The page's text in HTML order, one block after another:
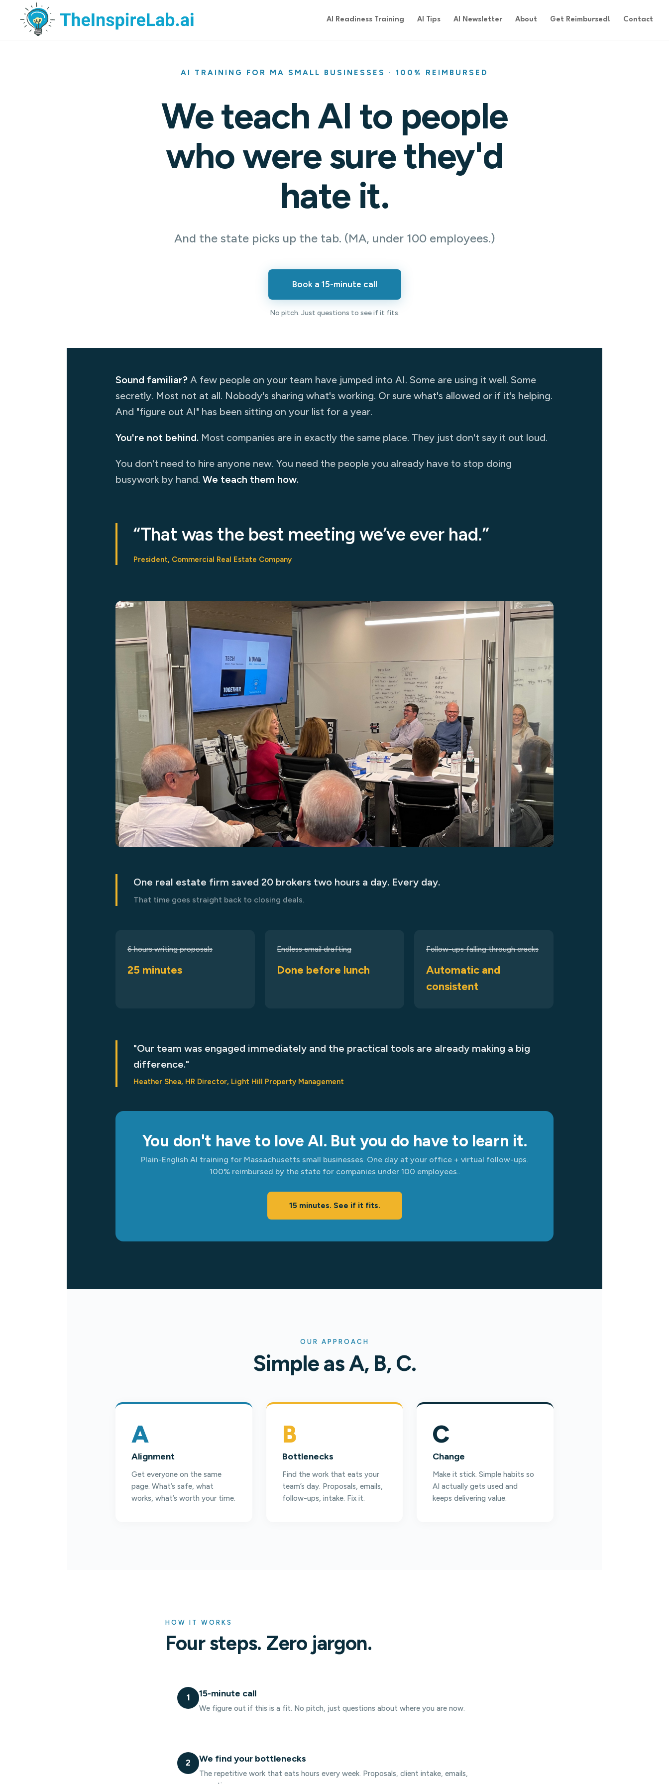
AI Readiness Training AI Tips AI Newsletter About Get Reimbursed! Contact
AI TRAINING FOR MA SMALL BUSINESSES · 100% REIMBURSED
We teach AI to people
who were sure they'd
hate it.
And the state picks up the tab. (MA, under 100 employees.)
Book a 15-minute call
No pitch. Just questions to see if it fits.
Sound familiar? A few people on your team have jumped into AI. Some are using it well. Some
secretly. Most not at all. Nobody's sharing what's working. Or sure what's allowed or if it's helping.
And "figure out AI" has been sitting on your list for a year.
You're not behind. Most companies are in exactly the same place. They just don't say it out loud.
You don't need to hire anyone new. You need the people you already have to stop doing
busywork by hand. We teach them how.
“That was the best meeting we’ve ever had.”
President, Commercial Real Estate Company
One real estate firm saved 20 brokers two hours a day. Every day.
That time goes straight back to closing deals.
6 hours writing proposals
25 minutes
Endless email drafting
Done before lunch
Follow-ups falling through cracks
Automatic and
consistent
"Our team was engaged immediately and the practical tools are already making a big
difference."
Heather Shea, HR Director, Light Hill Property Management
You don't have to love AI. But you do have to learn it.
Plain-English AI training for Massachusetts small businesses. One day at your office + virtual follow-ups.
100% reimbursed by the state for companies under 100 employees..
15 minutes. See if it fits.
OUR APPROACH
Simple as A, B, C.
A
Alignment
Get everyone on the same
page. What’s safe, what
works, what’s worth your time.
B
Bottlenecks
Find the work that eats your
team’s day. Proposals, emails,
follow-ups, intake. Fix it.
C
Change
Make it stick. Simple habits so
AI actually gets used and
keeps delivering value.
HOW IT WORKS
Four steps. Zero jargon.
1 15-minute call
We figure out if this is a fit. No pitch, just questions about where you are now.
2 We find your bottlenecks
The repetitive work that eats hours every week. Proposals, client intake, emails,